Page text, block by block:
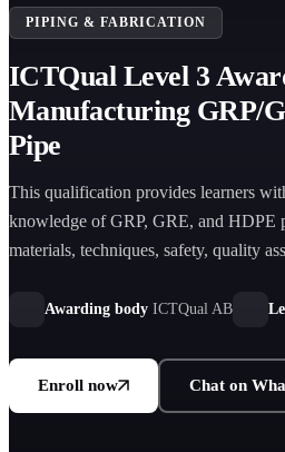
PIPING & FABRICATION
ICTQual Level 3
Manufacturing GRP/
Pipe
This qualification provides learners
knowledge of GRP, GRE, and HDPE
materials, techniques, safety, quality
Awarding body ICTQual AB
Enroll now Chat on